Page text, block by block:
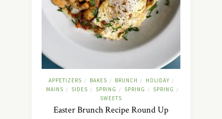
APPETIZERS / BAKES / BRUNCH / HOLIDAY /
MAINS / SIDES / SPRING / SPRING / SPRING /
SWEETS
Easter Brunch Recipe Round Up